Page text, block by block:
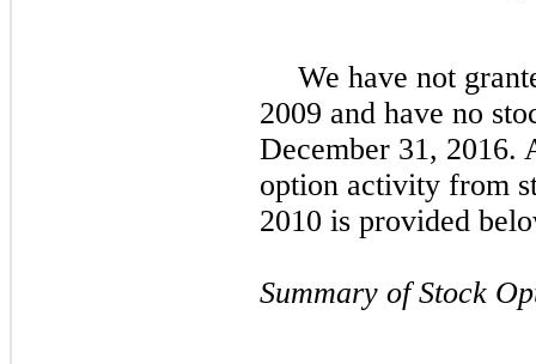
We have not
2009 and have no
December 31, 2016.
option activity from
2010 is provided
Summary of Stock